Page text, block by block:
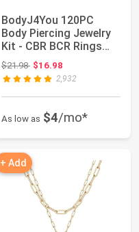
BodyJ4You 120PC
Body Piercing Jewelry
Kit - CBR BCR Rings
Barbells Studs...
$21.98Original price: $21.98
$16.98
2,932
As low as $4/mo*
+ Add